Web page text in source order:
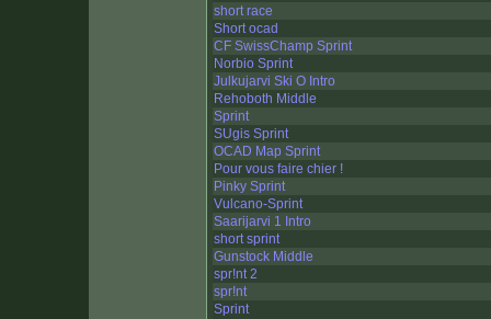
short race
Short ocad
CF SwissChamp Sprint
Norbio Sprint
Julkujarvi Ski O Intro
Rehoboth Middle
Sprint
SUgis Sprint
OCAD Map Sprint
Pour vous faire chier !
Pinky Sprint
Vulcano-Sprint
Saarijarvi 1 Intro
short sprint
Gunstock Middle
spr!nt 2
spr!nt
Sprint